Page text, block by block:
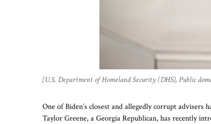
[U.S. Department of Homeland Security (DHS), Public
One of Biden’s closest and allegedly corrupt
Taylor Greene, a Georgia Republican, has recently